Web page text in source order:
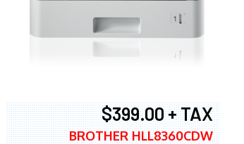
$399.00 + TAX
BROTHER HLL8360CDW